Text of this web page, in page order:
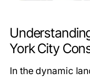
York City
In the dynamic